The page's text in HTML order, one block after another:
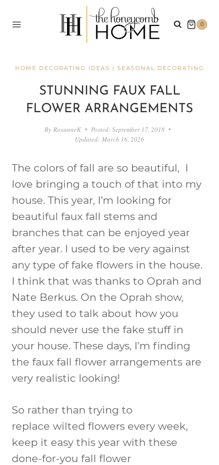
0
HOME DECORATING IDEAS | SEASONAL DECORATING
STUNNING FAUX FALL
FLOWER ARRANGEMENTS
By RoxanneK Posted:September 17, 2018
Updated: March 16, 2026
The colors of fall are so beautiful, I
love bringing a touch of that into my
house. This year, I’m looking for
beautiful faux fall stems and
branches that can be enjoyed year
after year. I used to be very against
any type of fake flowers in the house.
I think that was thanks to Oprah and
Nate Berkus. On the Oprah show,
they used to talk about how you
should never use the fake stuff in
your house. These days, I’m finding
the faux fall flower arrangements are
very realistic looking!
So rather than trying to
replace wilted flowers every week,
keep it easy this year with these
done-for-you fall flower